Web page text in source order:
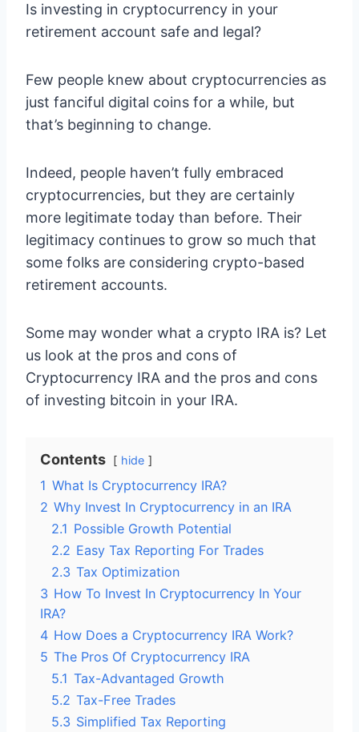
Is investing in cryptocurrency in your
retirement account safe and legal?
Few people knew about cryptocurrencies as
just fanciful digital coins for a while, but
that’s beginning to change.
Indeed, people haven’t fully embraced
cryptocurrencies, but they are certainly
more legitimate today than before. Their
legitimacy continues to grow so much that
some folks are considering crypto-based
retirement accounts.
Some may wonder what a crypto IRA is? Let
us look at the pros and cons of
Cryptocurrency IRA and the pros and cons
of investing bitcoin in your IRA.
Contents hide
1 What Is Cryptocurrency IRA?
2 Why Invest In Cryptocurrency in an IRA
2.1 Possible Growth Potential
2.2 Easy Tax Reporting For Trades
2.3 Tax Optimization
3 How To Invest In Cryptocurrency In Your
IRA?
4 How Does a Cryptocurrency IRA Work?
5 The Pros Of Cryptocurrency IRA
5.1 Tax-Advantaged Growth
5.2 Tax-Free Trades
5.3 Simplified Tax Reporting